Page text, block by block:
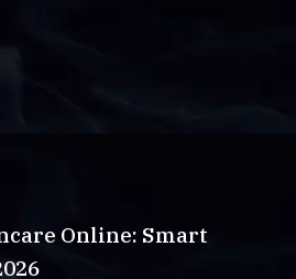
Online: Smart